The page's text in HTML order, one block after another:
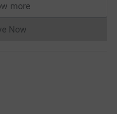
more
supporters
Now
Donations cannot currently